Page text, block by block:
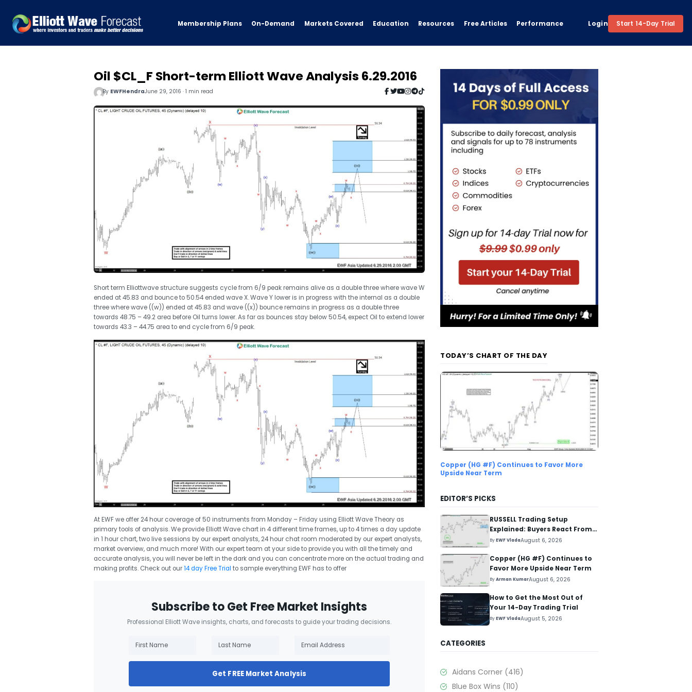
Membership Plans On-Demand Markets Covered Education Resources Free Articles Performance Login Start 14-Day Trial
Oil $CL_F Short-term Elliott Wave Analysis 6.29.2016
By EWFHendraJune 29, 2016 · 1 min read
Short term Elliottwave structure suggests cycle from 6/9 peak remains alive as a double three where wave W
ended at 45.83 and bounce to 50.54 ended wave X. Wave Y lower is in progress with the internal as a double
three where wave ((w)) ended at 45.83 and wave ((x)) bounce remains in progress as a double three
towards 48.75 – 49.2 area before Oil turns lower. As far as bounces stay below 50.54, expect Oil to extend lower
towards 43.3 – 44.75 area to end cycle from 6/9 peak.
At EWF we offer 24 hour coverage of 50 instruments from Monday – Friday using Elliott Wave Theory as
primary tools of analysis. We provide Elliott Wave chart in 4 different time frames, up to 4 times a day update
in 1 hour chart, two live sessions by our expert analysts, 24 hour chat room moderated by our expert analysts,
market overview, and much more! With our expert team at your side to provide you with all the timely and
accurate analysis, you will never be left in the dark and you can concentrate more on the actual trading and
making profits. Check out our14 day Free Trial to sample everything EWF has to offer
Subscribe to Get Free Market Insights
Professional Elliott Wave insights, charts, and forecasts to guide your trading decisions.
Get FREE Market Analysis
TODAY’S CHART OF THE DAY
Copper (HG #F) Continues to Favor More
Upside Near Term
EDITOR’S PICKS
RUSSELL Trading Setup
Explained: Buyers React From
The Blue Box Area
ByEWF VladaAugust 6, 2026
Copper (HG #F) Continues to
Favor More Upside Near Term
ByArman KumarAugust 6, 2026
How to Get the Most Out of
Your 14-Day Trading Trial
ByEWF VladaAugust 5, 2026
CATEGORIES
Aidans Corner (416)
Blue Box Wins (110)